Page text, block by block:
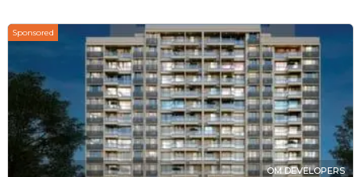
Sponsored
OM DEVELOPERS